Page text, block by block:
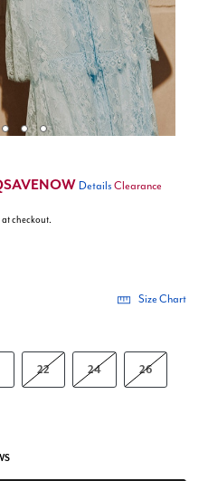
Details Clearance
at checkout.
Size Chart
22 24 26